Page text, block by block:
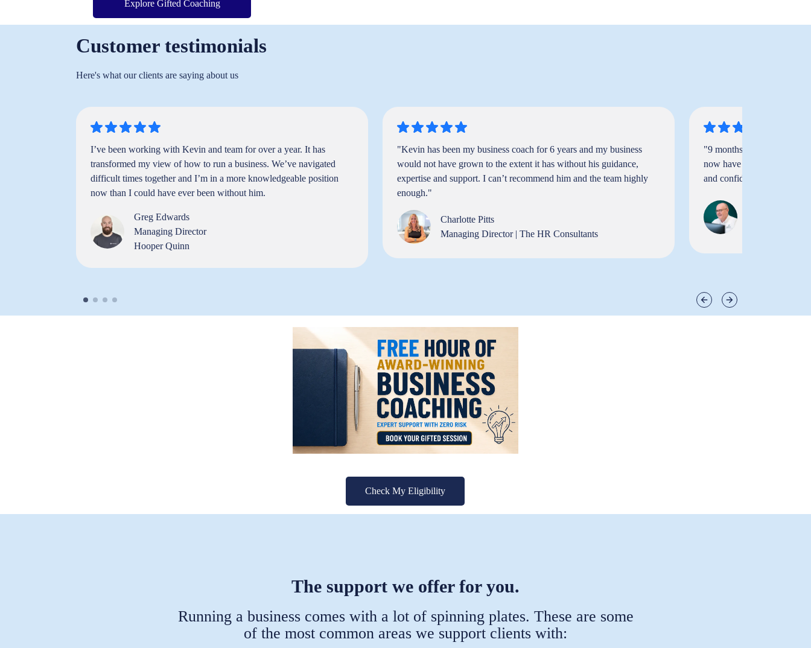
Explore Gifted Coaching
Customer testimonials
Here's what our clients are saying about us
I’ve been working with Kevin and team for over a year. It has
transformed my view of how to run a business. We’ve navigated
difficult times together and I’m in a more knowledgeable position
now than I could have ever been without him.
Greg Edwards
Managing Director
Hooper Quinn
"Kevin has been my business coach for 6 years and my business
would not have grown to the extent it has without his guidance,
expertise and support. I can’t recommend him and the team highly
enough."
Charlotte Pitts
Managing Director | The HR Consultants
"9 months ago I was a
now have a business that I
and confidence to hire the
Check My Eligibility
The support we offer for you.
Running a business comes with a lot of spinning plates. These are some
of the most common areas we support clients with: